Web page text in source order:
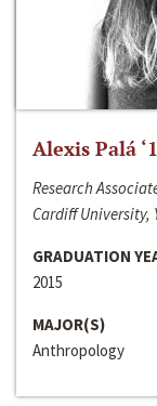
Alexis Palá
Research
Cardiff University,
GRADUATION
2015
MAJOR(S)
Anthropology